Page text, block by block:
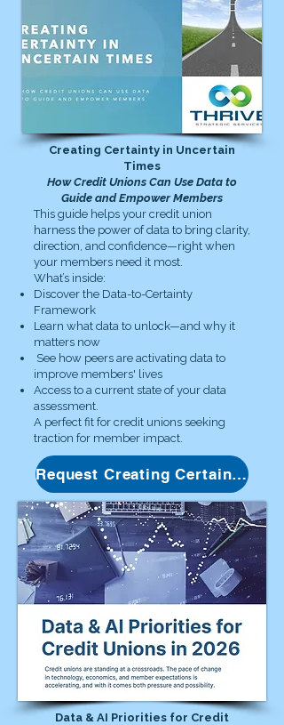
Creating Certainty in Uncertain
Times
How Credit Unions Can Use Data to
Guide and Empower Members
This guide helps your credit union
harness the power of data to bring clarity,
direction, and confidence—right when
your members need it most.
What’s inside:
Discover the Data-to-Certainty
Framework
Learn what data to unlock—and why it
matters now
See how peers are activating data to
improve members' lives
Access to a current state of your data
assessment.
A perfect fit for credit unions seeking
traction for member impact.
Request Creating Certainty Guide
Data & AI Priorities for Credit